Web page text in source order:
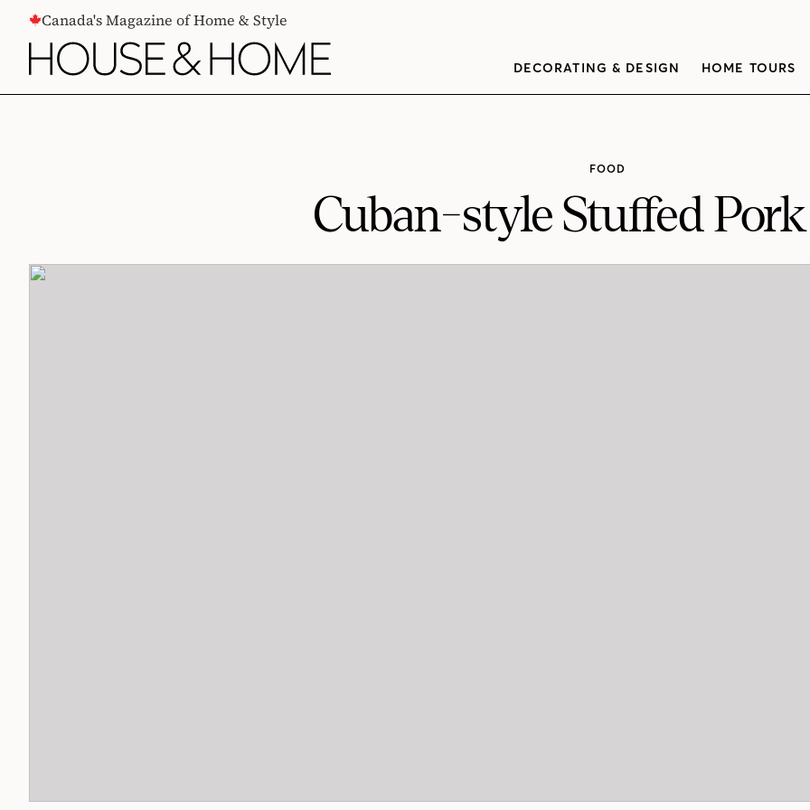
CONTENTCanada's Magazine of Home & Style
DECORATING & DESIGN HOME TOURS
FOOD
Cuban-style Stuffed